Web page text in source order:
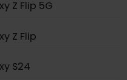
with
Z Fold3 5G